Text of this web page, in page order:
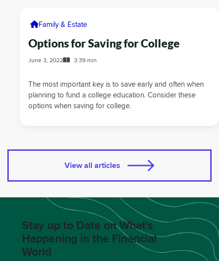
Options for Saving for College
Family & Estate
June 3, 2022 3:39 min
The most important key is to save early and often when
planning to fund a college education. Consider these
options when saving for college.
View all articles
Stay up to Date on What's
Happening in the Financial
World